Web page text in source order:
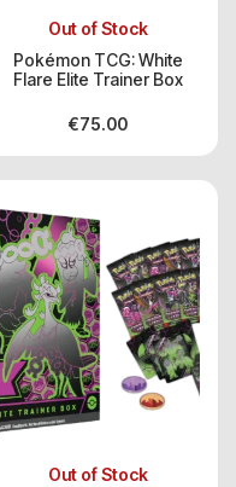
Out of Stock
Pokémon TCG: White
Flare Elite Trainer Box
€75.00
Out of Stock